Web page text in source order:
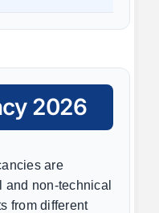
2026
are
non-technical
from different